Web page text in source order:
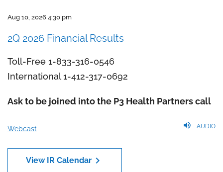
Aug 10, 2026 4:30 pm
2Q 2026 Financial Results
Toll-Free 1-833-316-0546
International 1-412-317-0692
Ask to be joined into the P3 Health Partners call
AUDIO
Webcast
View IR Calendar chevron_right